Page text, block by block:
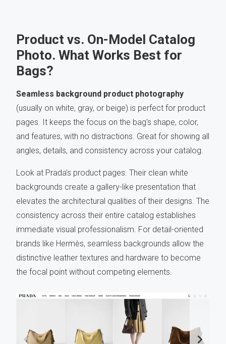
Product vs. On-Model Catalog
Photo. What Works Best for
Bags?
Seamless background product photography
(usually on white, gray, or beige) is perfect for product
pages. It keeps the focus on the bag's shape, color,
and features, with no distractions. Great for showing all
angles, details, and consistency across your catalog.
Look at Prada's product pages. Their clean white
backgrounds create a gallery-like presentation that
elevates the architectural qualities of their designs. The
consistency across their entire catalog establishes
immediate visual professionalism. For detail-oriented
brands like Hermès, seamless backgrounds allow the
distinctive leather textures and hardware to become
the focal point without competing elements.